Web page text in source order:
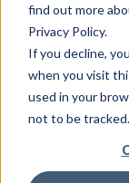
find out more
Privacy Policy.
If you decline,
when you visit
used in your
not to be tracked.
Corma
access,
and
governance.
What is